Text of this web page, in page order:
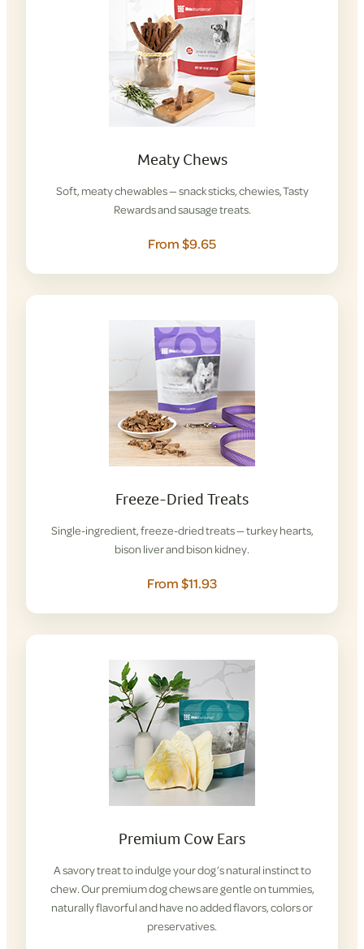
Meaty Chews
Soft, meaty chewables — snack sticks, chewies, Tasty
Rewards and sausage treats.
From $9.65
Freeze-Dried Treats
Single-ingredient, freeze-dried treats — turkey hearts,
bison liver and bison kidney.
From $11.93
Premium Cow Ears
A savory treat to indulge your dog’s natural instinct to
chew. Our premium dog chews are gentle on tummies,
naturally flavorful and have no added flavors, colors or
preservatives.